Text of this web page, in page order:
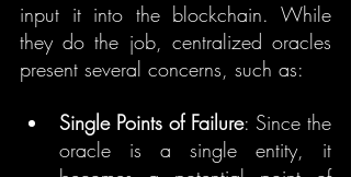
input it into the blockchain. While
they do the job, centralized oracles
present several concerns, such as:
Single Points of Failure: Since the
oracle is a single entity, it